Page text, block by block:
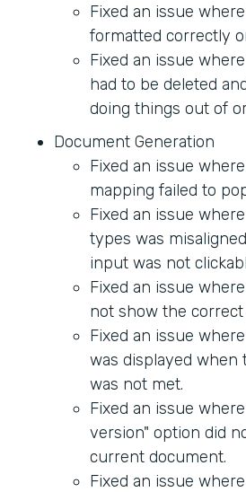
Fixed an issue
formatted correctly
Fixed an issue
had to be deleted
doing things out of
Document Generation
Fixed an issue
mapping failed to
Fixed an issue
types was
input was not
Fixed an issue
not show the
Fixed an issue
was displayed when
was not met.
Fixed an issue
version" option did
current document.
Fixed an issue